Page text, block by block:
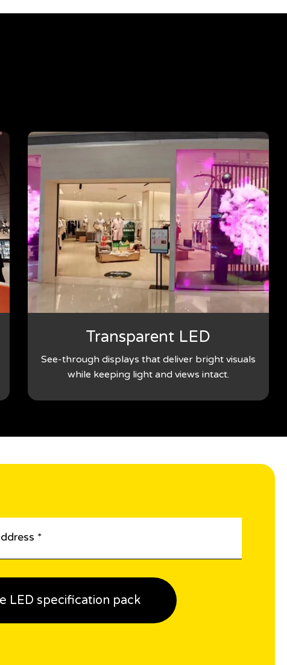
Transparent LED
See-through displays that deliver bright visuals
while keeping light and views intact.